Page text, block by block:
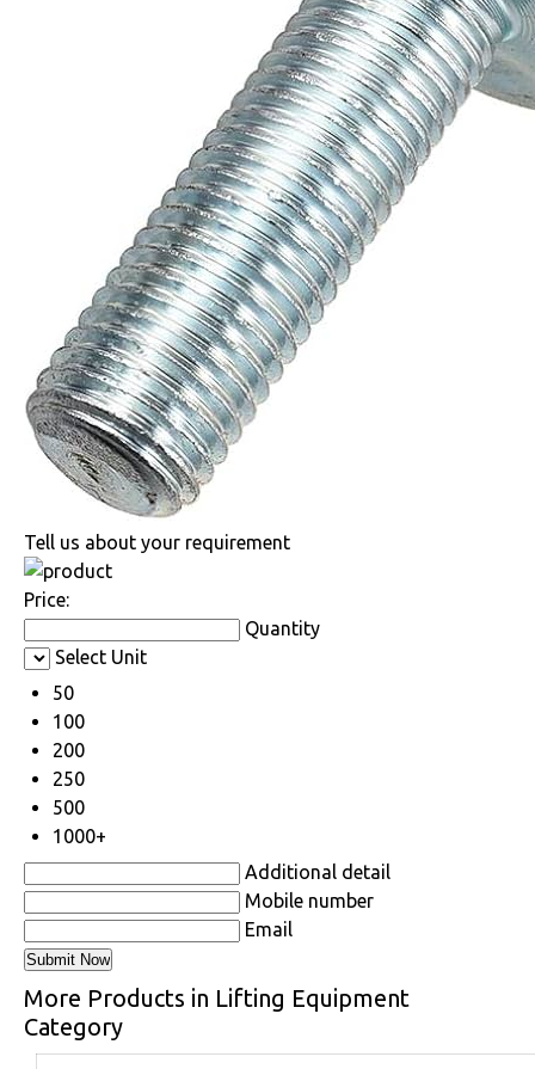
Tell us about your requirement
Price:
Quantity
Select Unit
50
100
200
250
500
1000+
Additional detail
Mobile number
Email
More Products in Lifting Equipment
Category